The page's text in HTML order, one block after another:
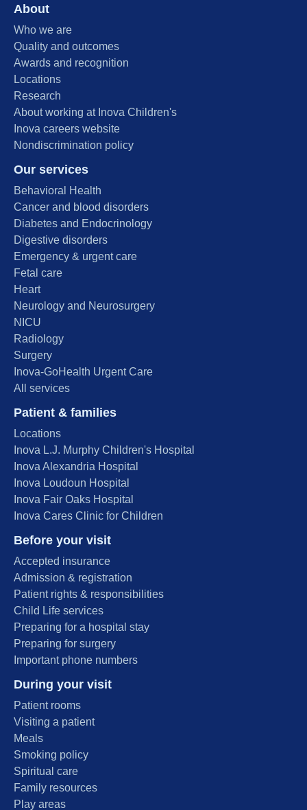
About
Who we are
Quality and outcomes
Awards and recognition
Locations
Research
About working at Inova Children's
Inova careers website
Nondiscrimination policy
Our services
Behavioral Health
Cancer and blood disorders
Diabetes and Endocrinology
Digestive disorders
Emergency & urgent care
Fetal care
Heart
Neurology and Neurosurgery
NICU
Radiology
Surgery
Inova-GoHealth Urgent Care
All services
Patient & families
Locations
Inova L.J. Murphy Children's Hospital
Inova Alexandria Hospital
Inova Loudoun Hospital
Inova Fair Oaks Hospital
Inova Cares Clinic for Children
Before your visit
Accepted insurance
Admission & registration
Patient rights & responsibilities
Child Life services
Preparing for a hospital stay
Preparing for surgery
Important phone numbers
During your visit
Patient rooms
Visiting a patient
Meals
Smoking policy
Spiritual care
Family resources
Play areas